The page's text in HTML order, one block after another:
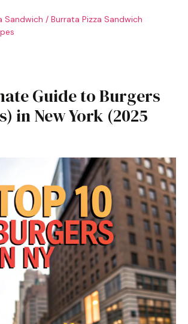
Sandwich / Burrata Pizza Sandwich
Guide to Burgers
in New York (2025